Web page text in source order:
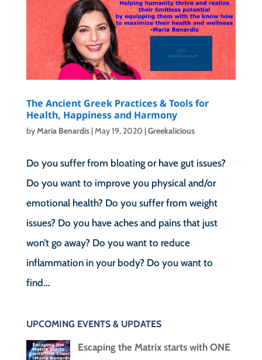
The Ancient Greek Practices & Tools for
Health, Happiness and Harmony
byMaria Benardis| May 19, 2020 |Greekalicious
Do you suffer from bloating or have gut issues?
Do you want to improve you physical and/or
emotional health? Do you suffer from weight
issues? Do you have aches and pains that just
won’t go away? Do you want to reduce
inflammation in your body? Do you want to
find...
UPCOMING EVENTS & UPDATES
Escaping the Matrix starts with ONE